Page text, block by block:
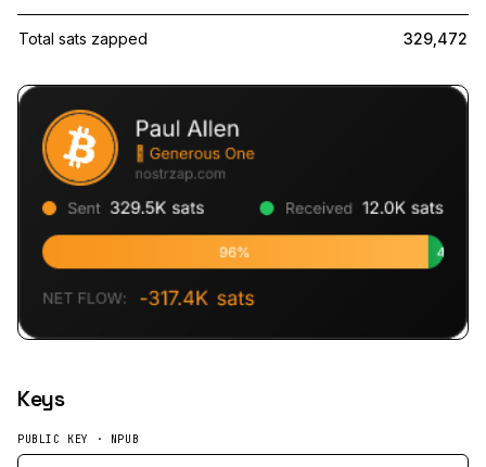
Total sats zapped 329,472
Keys
PUBLIC KEY · NPUB